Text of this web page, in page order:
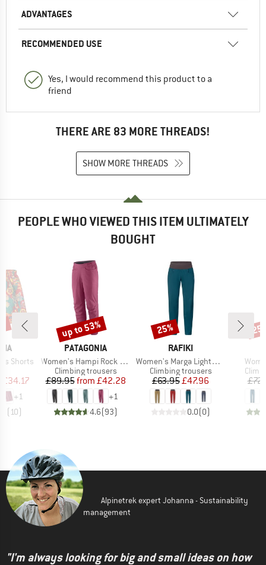
ADVANTAGES
RECOMMENDED USE
Yes, I would recommend this product to a
friend
THERE ARE 83 MORE THREADS!
SHOW MORE THREADS
PEOPLE WHO VIEWED THIS ITEM ULTIMATELY
BOUGHT
Shorts
Price
£34.17
+1
(10)
BRAND
PATAGONIA
Item(s)
Women's Hampi Rock Pants
Product group
Climbing trousers
Price
£89.95 Reduced Price
from £42.28
+1
4.6(93)
Discount
up to 53%
BRAND
RAFIKI
Item(s)
Women's Marga Lightweight
Product group
Climbing trousers
Price
£63.95Reduced Price
£47.96
0.0(0)
Discount
25%
Alpinetrek expert Johanna - Sustainability
management
"I'm always looking for big and small ideas on how